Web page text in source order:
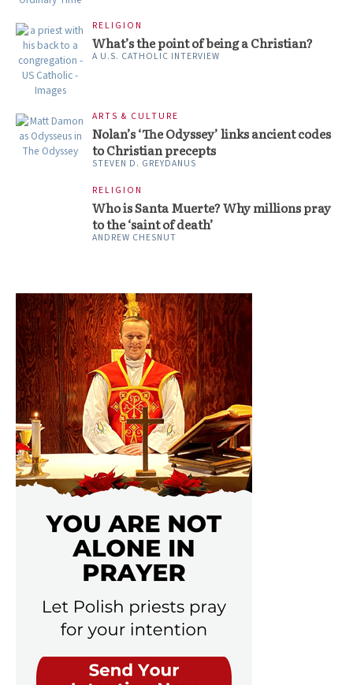
RELIGION
What’s the point of being a Christian?
A U.S. CATHOLIC INTERVIEW
ARTS & CULTURE
Nolan’s ‘The Odyssey’ links ancient codes
to Christian precepts
STEVEN D. GREYDANUS
RELIGION
Who is Santa Muerte? Why millions pray
to the ‘saint of death’
ANDREW CHESNUT